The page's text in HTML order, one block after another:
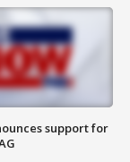
support for